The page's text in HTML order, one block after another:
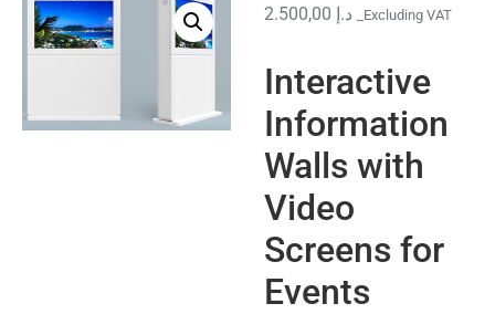
د.إ _Excluding VAT
Interactive
Information
Walls with
Video
Screens for
Events